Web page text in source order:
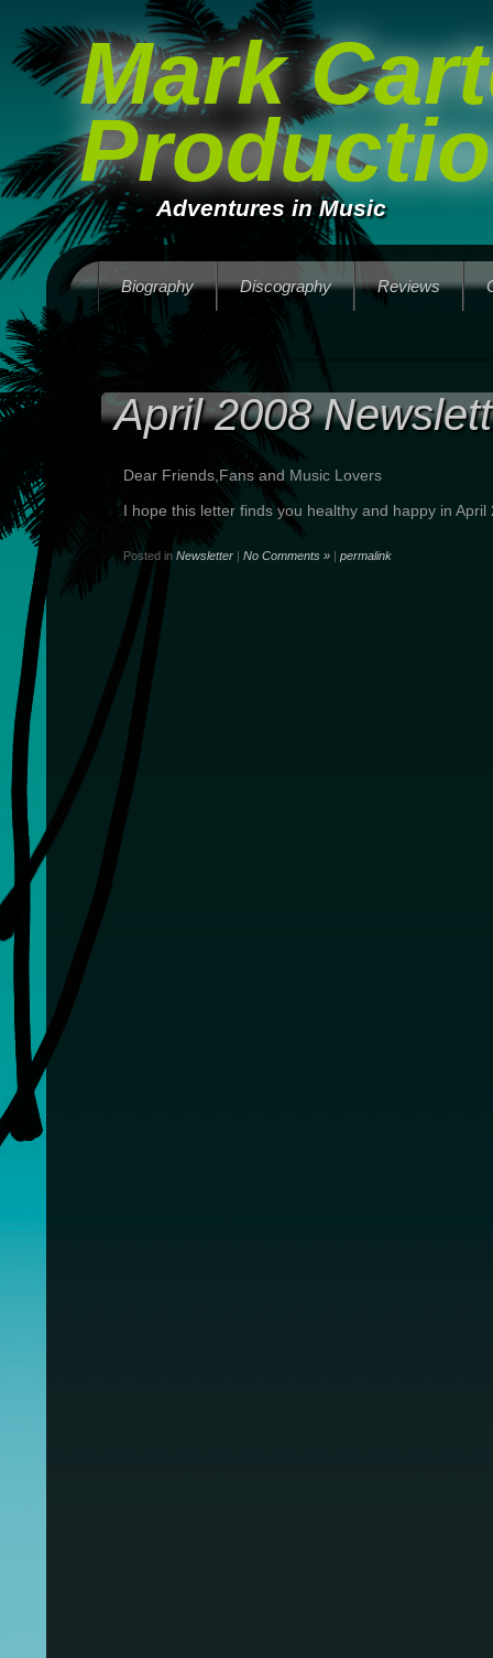
Mark
Adventures in Music
Biography Discography Reviews
April 2008
Dear Friends,Fans and Music Lovers
I hope this letter finds you healthy and happy in April
Posted in Newsletter| No Comments »| permalink